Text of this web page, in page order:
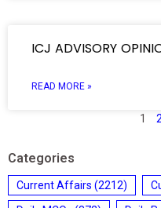
ICJ ADVISORY
READ MORE »
1 2
Categories
Current Affairs (2212)